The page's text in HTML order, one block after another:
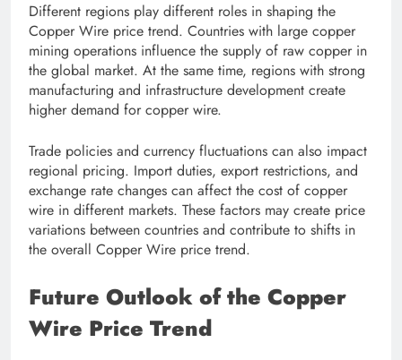
Different regions play different roles in shaping the
Copper Wire price trend. Countries with large copper
mining operations influence the supply of raw copper in
the global market. At the same time, regions with strong
manufacturing and infrastructure development create
higher demand for copper wire.
Trade policies and currency fluctuations can also impact
regional pricing. Import duties, export restrictions, and
exchange rate changes can affect the cost of copper
wire in different markets. These factors may create price
variations between countries and contribute to shifts in
the overall Copper Wire price trend.
Future Outlook of the Copper
Wire Price Trend